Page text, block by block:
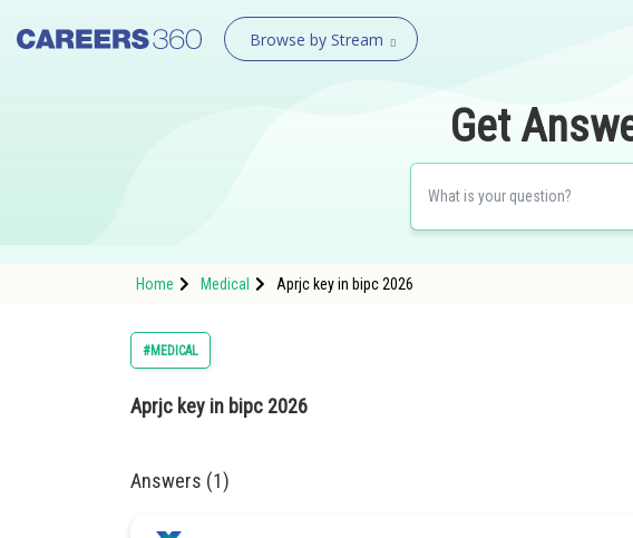
Browse by Stream
Get
Home Medical Aprjc key in bipc 2026
#MEDICAL
Aprjc key in bipc 2026
Answers (1)